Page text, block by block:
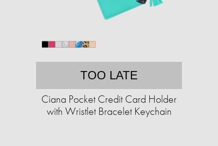
TOO LATE
Ciana Pocket Credit Card Holder
with Wristlet Bracelet Keychain